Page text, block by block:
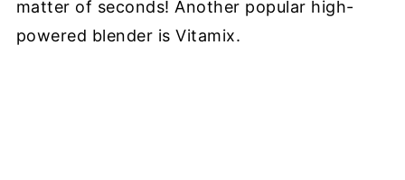
matter of seconds! Another popular high-
powered blender is Vitamix.